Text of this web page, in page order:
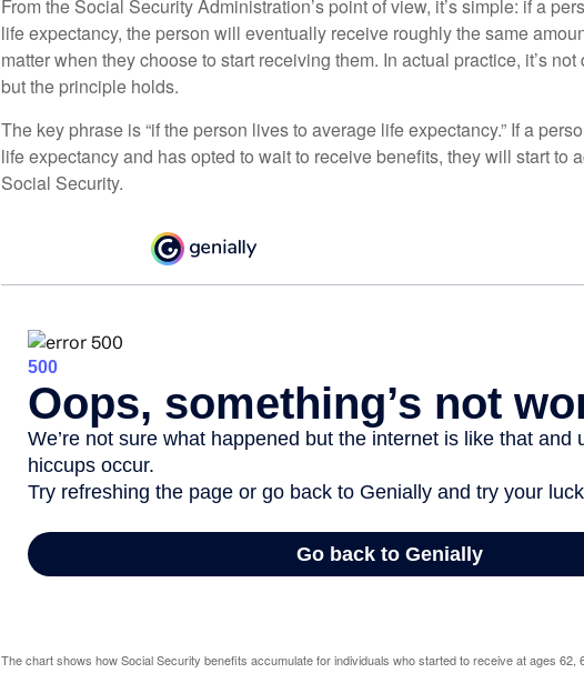
From the Social Security Administration’s point of view, it’s simple: if a
life expectancy, the person will eventually receive roughly the same
matter when they choose to start receiving them. In actual practice, it’s
but the principle holds.
The key phrase is “if the person lives to average life expectancy.” If a
life expectancy and has opted to wait to receive benefits, they will start to
Social Security.
The chart shows how Social Security benefits accumulate for individuals who started to receive at ages 62,